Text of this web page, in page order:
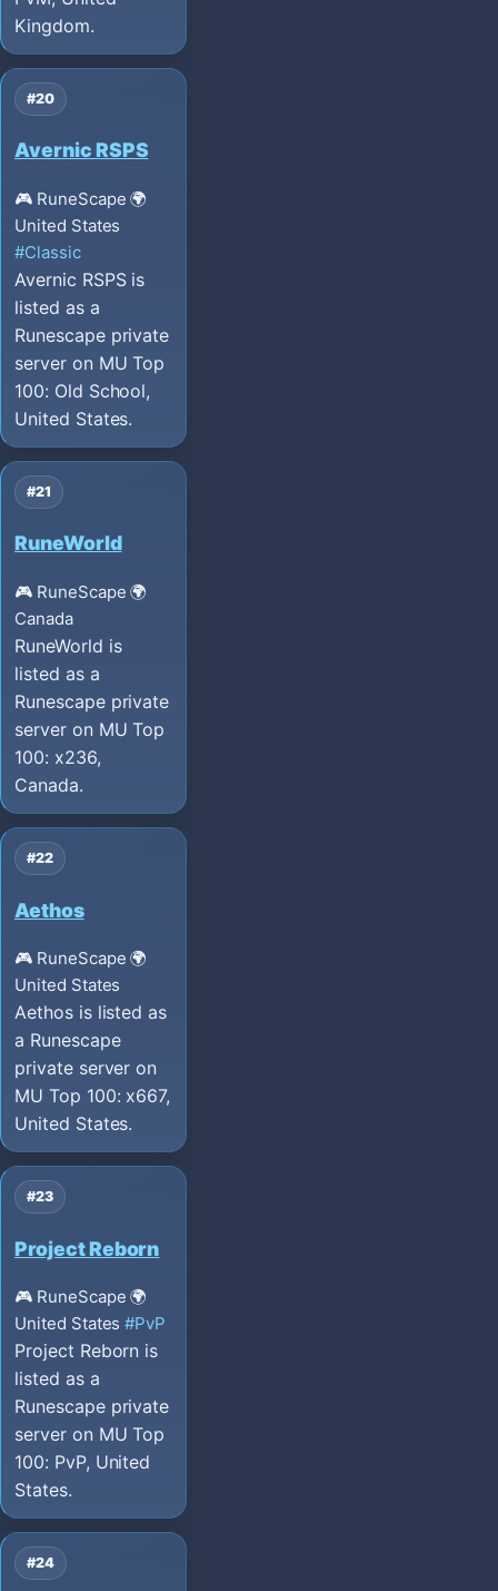
Kingdom.
#20
Avernic RSPS
🎮 RuneScape 🌍
United States
#Classic
Avernic RSPS is
listed as a
Runescape private
server on MU Top
100: Old School,
United States.
#21
RuneWorld
🎮 RuneScape 🌍
Canada
RuneWorld is
listed as a
Runescape private
server on MU Top
100: x236,
Canada.
#22
Aethos
🎮 RuneScape 🌍
United States
Aethos is listed as
a Runescape
private server on
MU Top 100: x667,
United States.
#23
Project Reborn
🎮 RuneScape 🌍
United States #PvP
Project Reborn is
listed as a
Runescape private
server on MU Top
100: PvP, United
States.
#24